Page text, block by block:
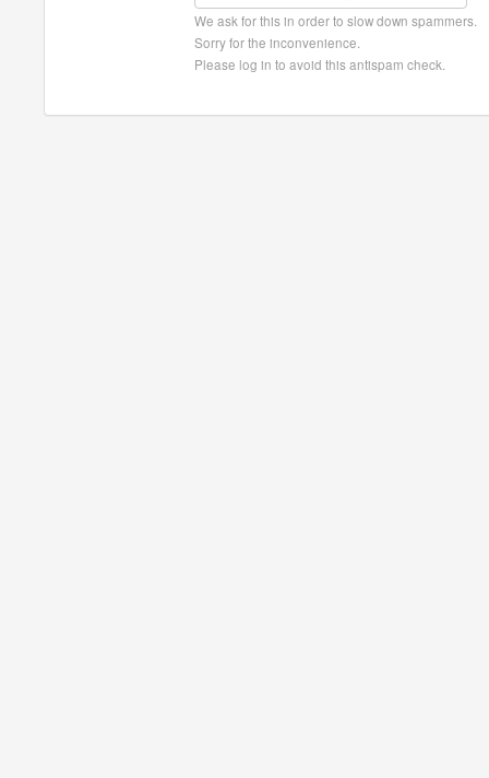
We ask for this in order to slow down spammers.
Sorry for the inconvenience.
Please log in to avoid this antispam check.